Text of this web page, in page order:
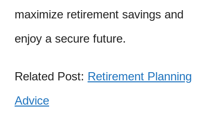
maximize retirement savings and
enjoy a secure future.
Related Post: Retirement Planning
Advice